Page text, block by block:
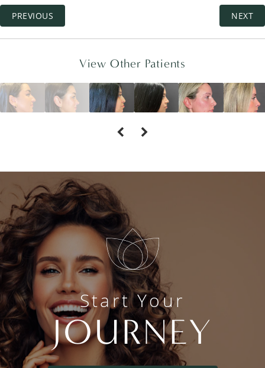
PREVIOUS NEXT
View Other Patients
Start Your
JOURNEY